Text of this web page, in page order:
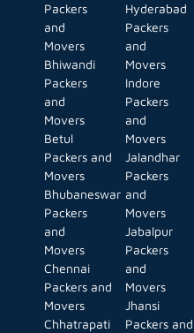
Packers
and
Movers
Bhiwandi
Packers
and
Movers
Betul
Packers and
Movers
Bhubaneswar
Packers
and
Movers
Chennai
Packers and
Movers
Chhatrapati
Hyderabad
Packers
and
Movers
Indore
Packers
and
Movers
Jalandhar
Packers
and
Movers
Jabalpur
Packers
and
Movers
Jhansi
Packers and